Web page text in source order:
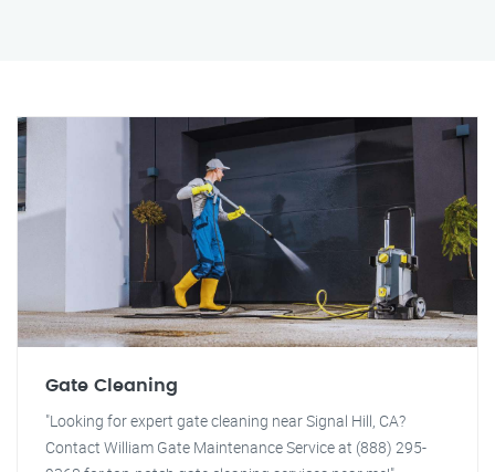
Gate Cleaning
"Looking for expert gate cleaning near Signal Hill, CA?
Contact William Gate Maintenance Service at (888) 295-